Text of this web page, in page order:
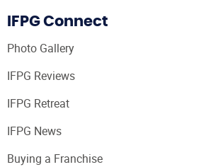
IFPG Connect
Photo Gallery
IFPG Reviews
IFPG Retreat
IFPG News
Buying a Franchise